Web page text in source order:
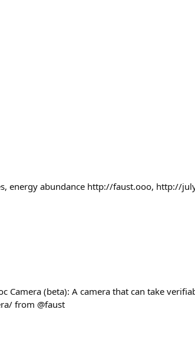
energy abundance http://faust.ooo, http://
Camera (beta): A camera that can take
from @faust